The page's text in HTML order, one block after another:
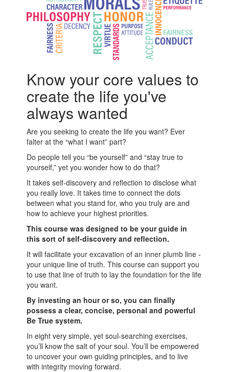
Know your core values to
create the life you've
always wanted
Are you seeking to create the life you want? Ever
falter at the “what I want” part?
Do people tell you “be yourself” and “stay true to
yourself,” yet you wonder how to do that?
It takes self-discovery and reflection to disclose what
you really love. It takes time to connect the dots
between what you stand for, who you truly are and
how to achieve your highest priorities.
This course was designed to be your guide in
this sort of self-discovery and reflection.
It will facilitate your excavation of an inner plumb line -
your unique line of truth. This course can support you
to use that line of truth to lay the foundation for the life
you want.
By investing an hour or so, you can finally
possess a clear, concise, personal and powerful
Be True system.
In eight very simple, yet soul-searching exercises,
you’ll know the salt of your soul. You’ll be empowered
to uncover your own guiding principles, and to live
with integrity moving forward.